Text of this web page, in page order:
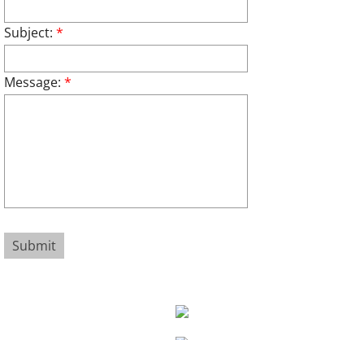
Subject: *
Message: *